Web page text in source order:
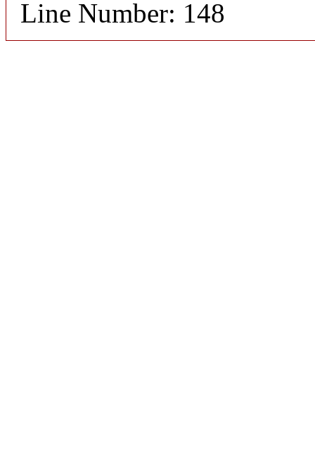
Line Number: 148